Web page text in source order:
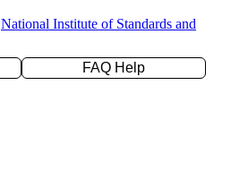
National Institute of Standards and
FAQ Help